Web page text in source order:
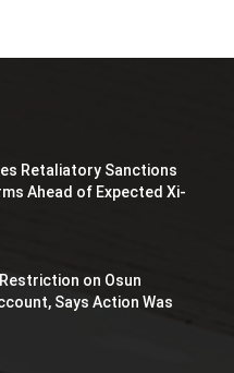
Retaliatory Sanctions
Ahead of Expected Xi-
on Osun
Says Action Was